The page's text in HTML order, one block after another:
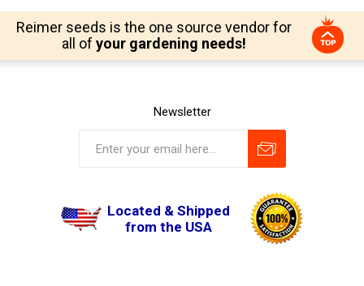
Reimer seeds is the one source vendor for
all of your gardening needs!
Newsletter
Located & Shipped
from the USA